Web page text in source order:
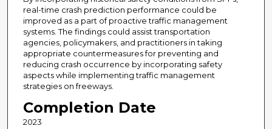
real-time crash prediction performance could be
improved as a part of proactive traffic management
systems. The findings could assist transportation
agencies, policymakers, and practitioners in taking
appropriate countermeasures for preventing and
reducing crash occurrence by incorporating safety
aspects while implementing traffic management
strategies on freeways.
Completion Date
2023